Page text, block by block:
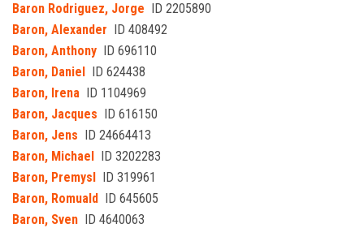
Baron Rodriguez, Jorge ID 2205890
Baron, Alexander ID 408492
Baron, Anthony ID 696110
Baron, Daniel ID 624438
Baron, Irena ID 1104969
Baron, Jacques ID 616150
Baron, Jens ID 24664413
Baron, Michael ID 3202283
Baron, Premysl ID 319961
Baron, Romuald ID 645605
Baron, Sven ID 4640063